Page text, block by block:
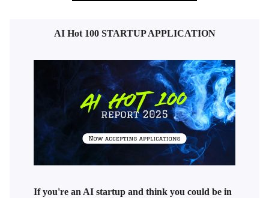
AI Hot 100 STARTUP APPLICATION
If you're an AI startup and think you could be in